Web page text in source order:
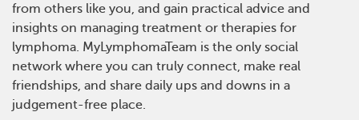
from others like you, and gain practical advice and
insights on managing treatment or therapies for
lymphoma. MyLymphomaTeam is the only social
network where you can truly connect, make real
friendships, and share daily ups and downs in a
judgement-free place.